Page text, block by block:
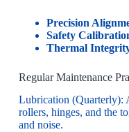
Precision
Safety
Thermal
Regular Maintenance
Lubrication (Quarterly):
rollers, hinges, and the
and noise.